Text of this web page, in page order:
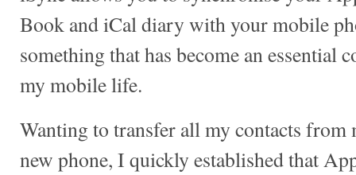
Book and iCal diary with your mobile
something that has become an essential
my mobile life.
Wanting to transfer all my contacts from
new phone, I quickly established that